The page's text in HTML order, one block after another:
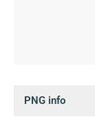
PNG info